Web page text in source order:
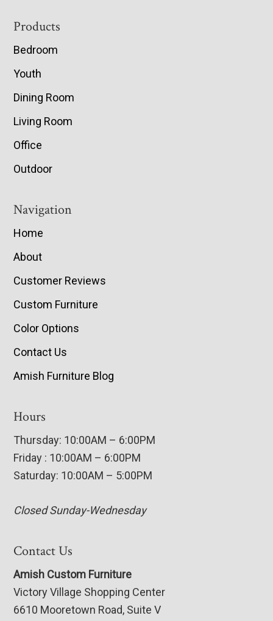
Footer
Products
Bedroom
Youth
Dining Room
Living Room
Office
Outdoor
Navigation
Home
About
Customer Reviews
Custom Furniture
Color Options
Contact Us
Amish Furniture Blog
Hours
Thursday: 10:00AM – 6:00PM
Friday : 10:00AM – 6:00PM
Saturday: 10:00AM – 5:00PM
Closed Sunday-Wednesday
Contact Us
Amish Custom Furniture
Victory Village Shopping Center
6610 Mooretown Road, Suite V